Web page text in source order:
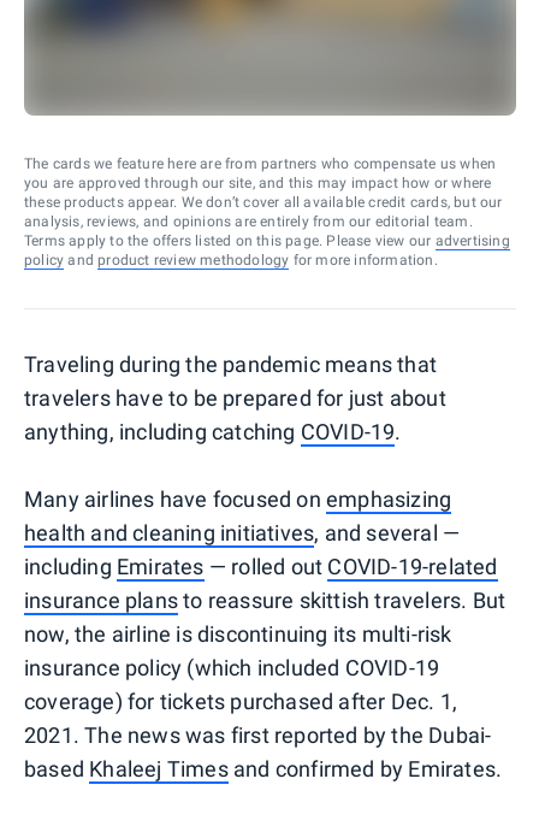
The cards we feature here are from partners who compensate us when
you are approved through our site, and this may impact how or where
these products appear. We don’t cover all available credit cards, but our
analysis, reviews, and opinions are entirely from our editorial team.
Terms apply to the offers listed on this page. Please view our advertising
policy and product review methodology for more information.
Traveling during the pandemic means that
travelers have to be prepared for just about
anything, including catching COVID-19.
Many airlines have focused on emphasizing
health and cleaning initiatives, and several —
including Emirates — rolled out COVID-19-related
insurance plansto reassure skittish travelers. But
now, the airline is discontinuing its multi-risk
insurance policy (which included COVID-19
coverage) for tickets purchased after Dec. 1,
2021. The news was first reported by the Dubai-
based Khaleej Timesand confirmed by Emirates.